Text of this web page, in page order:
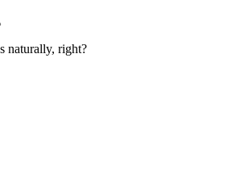
naturally, right?